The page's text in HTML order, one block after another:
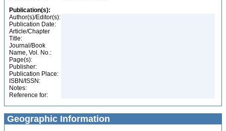
Publication(s):
Author(s)/Editor(s):
Publication Date:
Article/Chapter
Title:
Journal/Book
Name, Vol. No.:
Page(s):
Publisher:
Publication Place:
ISBN/ISSN:
Notes:
Reference for:
Geographic Information